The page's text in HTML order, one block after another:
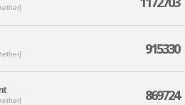
915330
869724